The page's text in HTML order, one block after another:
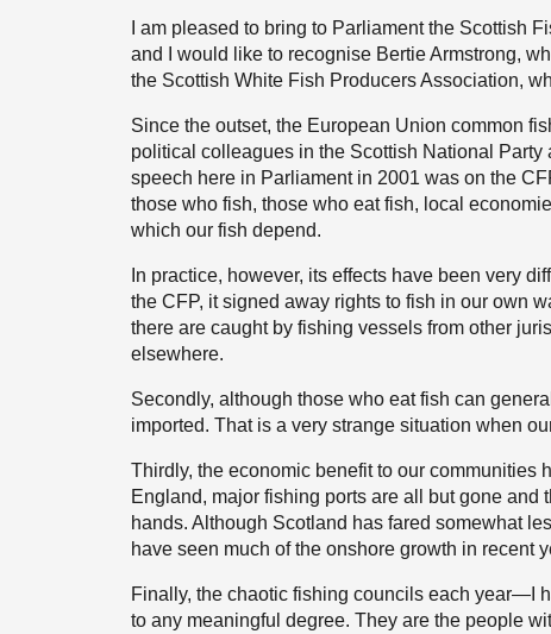
I am pleased to bring to Parliament the Scottish
and I would like to recognise Bertie Armstrong,
the Scottish White Fish Producers Association,
Since the outset, the European Union common
political colleagues in the Scottish National
speech here in Parliament in 2001 was on the
those who fish, those who eat fish, local
which our fish depend.
In practice, however, its effects have been very
the CFP, it signed away rights to fish in our own
there are caught by fishing vessels from other
elsewhere.
Secondly, although those who eat fish can
imported. That is a very strange situation when
Thirdly, the economic benefit to our communities
England, major fishing ports are all but gone
hands. Although Scotland has fared somewhat
have seen much of the onshore growth in recent
Finally, the chaotic fishing councils each year—I
to any meaningful degree. They are the people